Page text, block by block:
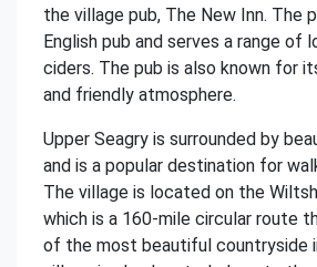
the village pub, The New Inn. The
English pub and serves a range of
ciders. The pub is also known for
and friendly atmosphere.
Upper Seagry is surrounded by
and is a popular destination for
The village is located on the
which is a 160-mile circular route
of the most beautiful countryside